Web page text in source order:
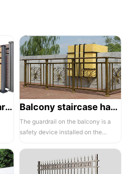
Zinc steel fence guardrail -1 Balcony staircase handrail -01
The guardrail on the balcony is a
safety device installed on the
compone...